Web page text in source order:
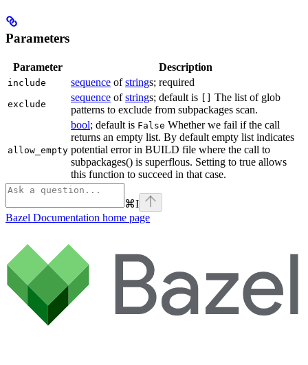
Parameters
Parameter Description
include sequence ofstrings; required
exclude
sequence ofstrings; default is
The list of glob
patterns to exclude from subpackages scan.
allow_empty
bool; default is False Whether we fail if the call
returns an empty list. By default empty list indicates
potential error in BUILD file where the call to
subpackages() is superflous. Setting to true allows
this function to succeed in that case.
⌘I
Bazel Documentation home page